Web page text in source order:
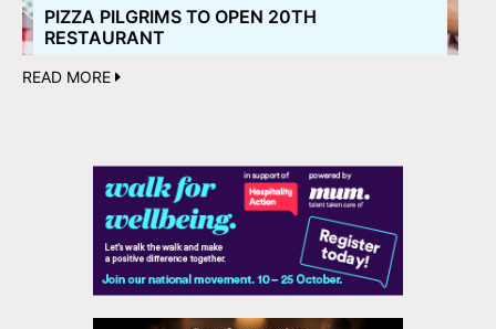
PIZZA PILGRIMS TO OPEN 20TH
RESTAURANT
READ MORE